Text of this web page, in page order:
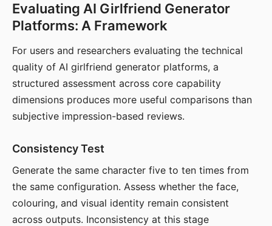
Evaluating AI Girlfriend Generator
Platforms: A Framework
For users and researchers evaluating the technical
quality of AI girlfriend generator platforms, a
structured assessment across core capability
dimensions produces more useful comparisons than
subjective impression-based reviews.
Consistency Test
Generate the same character five to ten times from
the same configuration. Assess whether the face,
colouring, and visual identity remain consistent
across outputs. Inconsistency at this stage